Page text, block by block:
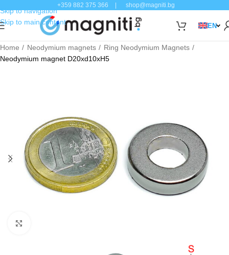
Skip to navigation
Skip to main content
+359 882 375 366 shop@magniti.bg
EN
Home Neodymium magnets
Ring Neodymium Magnets
Neodymium magnet D20xd10xH5